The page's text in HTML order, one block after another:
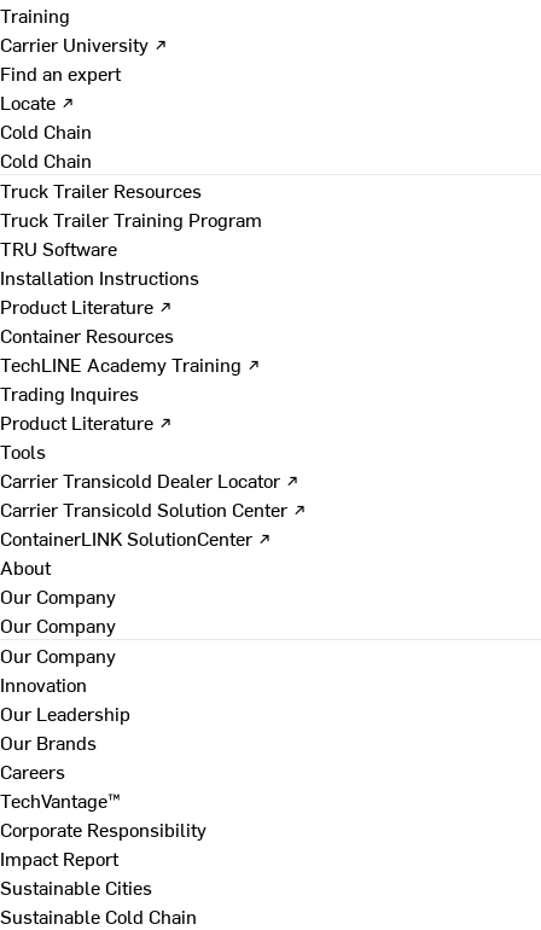
Training
Carrier University ↗
Find an expert
Locate ↗
Cold Chain
Cold Chain
Truck Trailer Resources
Truck Trailer Training Program
TRU Software
Installation Instructions
Product Literature ↗
Container Resources
TechLINE Academy Training ↗
Trading Inquires
Product Literature ↗
Tools
Carrier Transicold Dealer Locator ↗
Carrier Transicold Solution Center ↗
ContainerLINK SolutionCenter ↗
About
Our Company
Our Company
Our Company
Innovation
Our Leadership
Our Brands
Careers
TechVantage™
Corporate Responsibility
Impact Report
Sustainable Cities
Sustainable Cold Chain